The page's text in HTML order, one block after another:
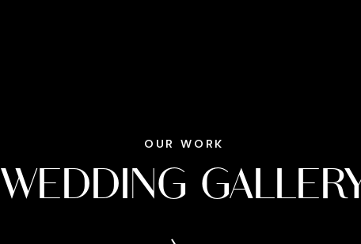
OUR WORK
WEDDING